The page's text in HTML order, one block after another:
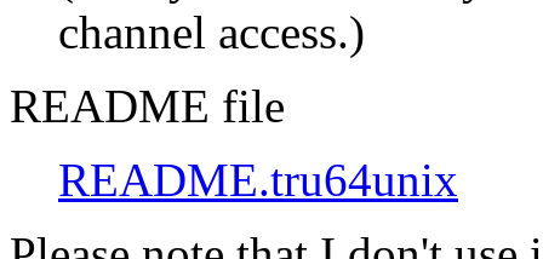
channel access.)
README file
README.tru64unix